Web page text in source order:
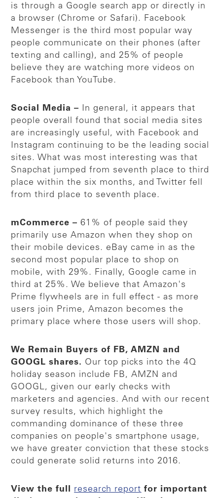
is through a Google search app or directly in
a browser (Chrome or Safari). Facebook
Messenger is the third most popular way
people communicate on their phones (after
texting and calling), and 25% of people
believe they are watching more videos on
Facebook than YouTube.
Social Media – In general, it appears that
people overall found that social media sites
are increasingly useful, with Facebook and
Instagram continuing to be the leading social
sites. What was most interesting was that
Snapchat jumped from seventh place to third
place within the six months, and Twitter fell
from third place to seventh place.
mCommerce –61% of people said they
primarily use Amazon when they shop on
their mobile devices. eBay came in as the
second most popular place to shop on
mobile, with 29%. Finally, Google came in
third at 25%. We believe that Amazon's
Prime flywheels are in full effect - as more
users join Prime, Amazon becomes the
primary place where those users will shop.
We Remain Buyers of FB, AMZN and
GOOGL shares. Our top picks into the 4Q
holiday season include FB, AMZN and
GOOGL, given our early checks with
marketers and agencies. And with our recent
survey results, which highlight the
commanding dominance of these three
companies on people's smartphone usage,
we have greater conviction that these stocks
could generate solid returns into 2016.
View the full research report for important